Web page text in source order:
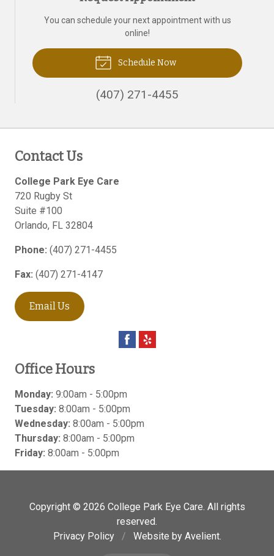
You can schedule your next appointment with us
online!
Schedule Now
(407) 271-4455
Contact Us
College Park Eye Care
720 Rugby St
Suite #100
Orlando, FL 32804
Phone: (407) 271-4455
Fax: (407) 271-4147
Email Us
Office Hours
Monday: 9:00am - 5:00pm
Tuesday: 8:00am - 5:00pm
Wednesday: 8:00am - 5:00pm
Thursday: 8:00am - 5:00pm
Friday: 8:00am - 5:00pm
Copyright © 2026 College Park Eye Care. All rights
reserved.
Privacy Policy
/ Website by Avelient.